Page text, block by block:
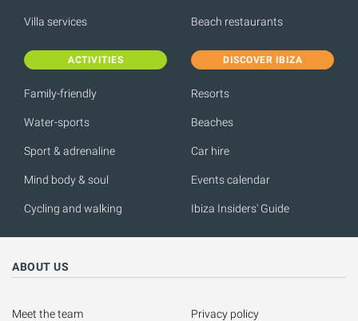
Villa services Beach restaurants
ACTIVITIES
Family-friendly
Water-sports
Sport & adrenaline
Mind body & soul
Cycling and walking
DISCOVER IBIZA
Resorts
Beaches
Car hire
Events calendar
Ibiza Insiders' Guide
ABOUT US
Meet the team Privacy policy